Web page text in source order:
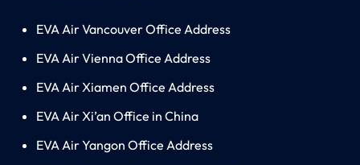
EVA Air Vancouver Office Address
EVA Air Vienna Office Address
EVA Air Xiamen Office Address
EVA Air Xi’an Office in China
EVA Air Yangon Office Address